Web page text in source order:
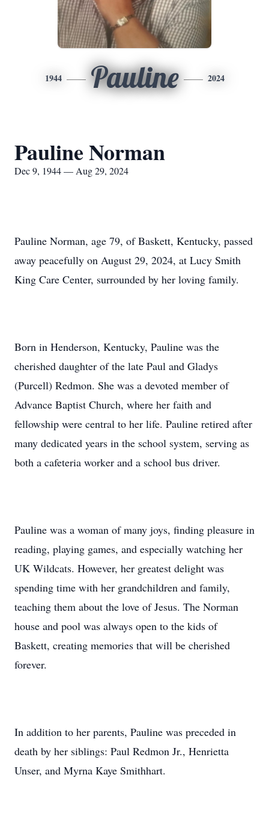
1944 Pauline 2024
Pauline Norman
Dec 9, 1944 — Aug 29, 2024
Pauline Norman, age 79, of Baskett, Kentucky, passed
away peacefully on August 29, 2024, at Lucy Smith
King Care Center, surrounded by her loving family.
Born in Henderson, Kentucky, Pauline was the
cherished daughter of the late Paul and Gladys
(Purcell) Redmon. She was a devoted member of
Advance Baptist Church, where her faith and
fellowship were central to her life. Pauline retired after
many dedicated years in the school system, serving as
both a cafeteria worker and a school bus driver.
Pauline was a woman of many joys, finding pleasure in
reading, playing games, and especially watching her
UK Wildcats. However, her greatest delight was
spending time with her grandchildren and family,
teaching them about the love of Jesus. The Norman
house and pool was always open to the kids of
Baskett, creating memories that will be cherished
forever.
In addition to her parents, Pauline was preceded in
death by her siblings: Paul Redmon Jr., Henrietta
Unser, and Myrna Kaye Smithhart.